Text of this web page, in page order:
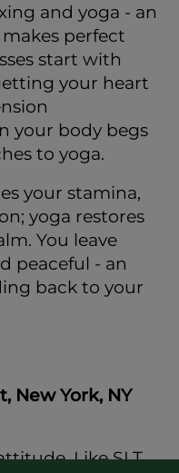
and yoga - an
perfect
start with
your heart
your body begs
to yoga.
your stamina,
yoga restores
You leave
peaceful - an
back to your
New York, NY
Like SLT,